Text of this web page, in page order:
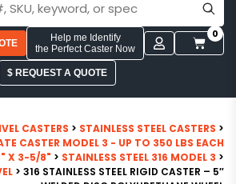
Help me Identify
the Perfect Caster Now
0
$ REQUEST A QUOTE
CASTERS > STAINLESS STEEL CASTERS >
CASTER MODEL 3 - UP TO 350 LBS EACH
X 3-5/8" > STAINLESS STEEL 316 MODEL 3 >
> 316 STAINLESS STEEL RIGID CASTER – 5″